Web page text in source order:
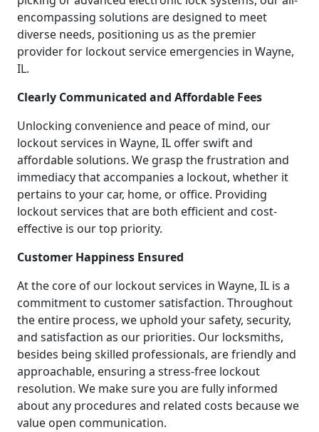
encompassing solutions are designed to meet
diverse needs, positioning us as the premier
provider for lockout service emergencies in Wayne,
IL.
Clearly Communicated and Affordable Fees
Unlocking convenience and peace of mind, our
lockout services in Wayne, IL offer swift and
affordable solutions. We grasp the frustration and
immediacy that accompanies a lockout, whether it
pertains to your car, home, or office. Providing
lockout services that are both efficient and cost-
effective is our top priority.
Customer Happiness Ensured
At the core of our lockout services in Wayne, IL is a
commitment to customer satisfaction. Throughout
the entire process, we uphold your safety, security,
and satisfaction as our priorities. Our locksmiths,
besides being skilled professionals, are friendly and
approachable, ensuring a stress-free lockout
resolution. We make sure you are fully informed
about any procedures and related costs because we
value open communication.